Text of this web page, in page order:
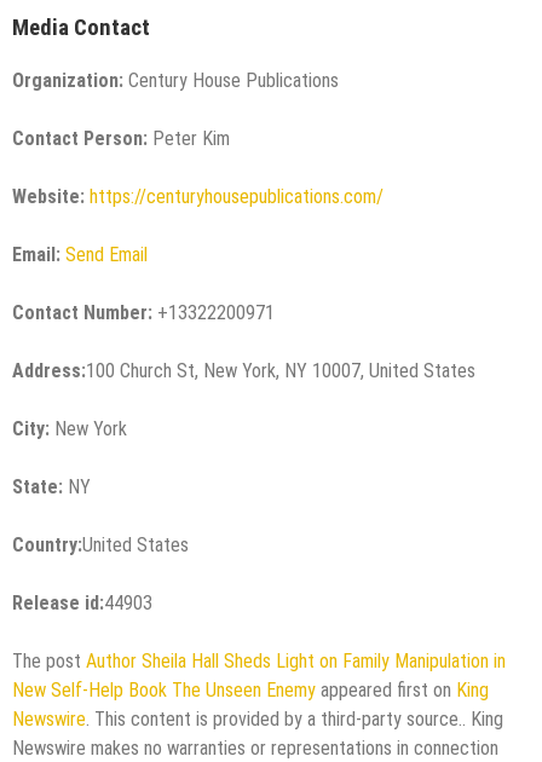
Media Contact
Organization: Century House Publications
Contact Person: Peter Kim
Website: https://centuryhousepublications.com/
Email: Send Email
Contact Number: +13322200971
Address:100 Church St, New York, NY 10007, United States
City: New York
State: NY
Country:United States
Release id:44903
The post Author Sheila Hall Sheds Light on Family Manipulation in
New Self-Help Book The Unseen Enemy appeared first on King
Newswire. This content is provided by a third-party source.. King
Newswire makes no warranties or representations in connection